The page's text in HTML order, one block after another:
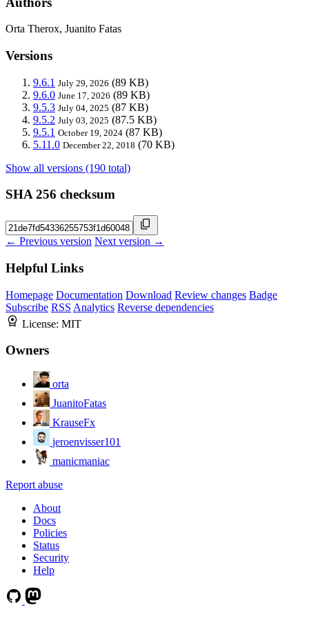
Orta Therox, Juanito Fatas
Versions
9.6.1 July 29, 2026 (89 KB)
9.6.0 June 17, 2026 (89 KB)
9.5.3 July 04, 2025 (87 KB)
9.5.2 July 03, 2025 (87.5 KB)
9.5.1 October 19, 2024 (87 KB)
5.11.0 December 22, 2018 (70 KB)
Show all versions (190 total)
SHA 256 checksum
← Previous version Next version →
Helpful Links
Homepage Documentation Download Review changes Badge
Subscribe RSS Analytics Reverse dependencies
License: MIT
Owners
orta
JuanitoFatas
KrauseFx
jeroenvisser101
manicmaniac
Report abuse
About
Docs
Policies
Status
Security
Help